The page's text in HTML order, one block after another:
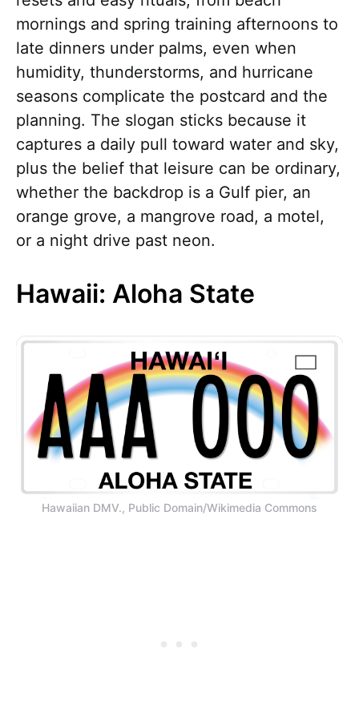
mornings and spring training afternoons to
late dinners under palms, even when
humidity, thunderstorms, and hurricane
seasons complicate the postcard and the
planning. The slogan sticks because it
captures a daily pull toward water and sky,
plus the belief that leisure can be ordinary,
whether the backdrop is a Gulf pier, an
orange grove, a mangrove road, a motel,
or a night drive past neon.
Hawaii: Aloha State
Hawaiian DMV., Public Domain/Wikimedia Commons